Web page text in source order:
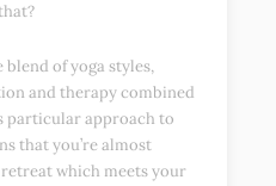
blend of yoga styles,
and therapy combined
particular approach to
that you’re almost
which meets your